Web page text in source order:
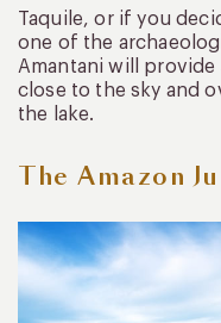
Taquile, or if you
one of the
Amantani will
close to the sky and
the lake.
The Amazon